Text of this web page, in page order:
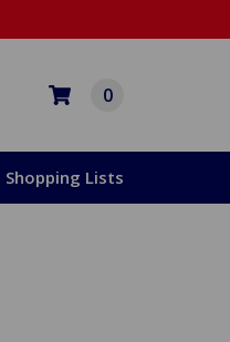
0
Shopping Lists